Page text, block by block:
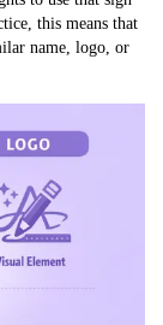
this means that
name, logo, or